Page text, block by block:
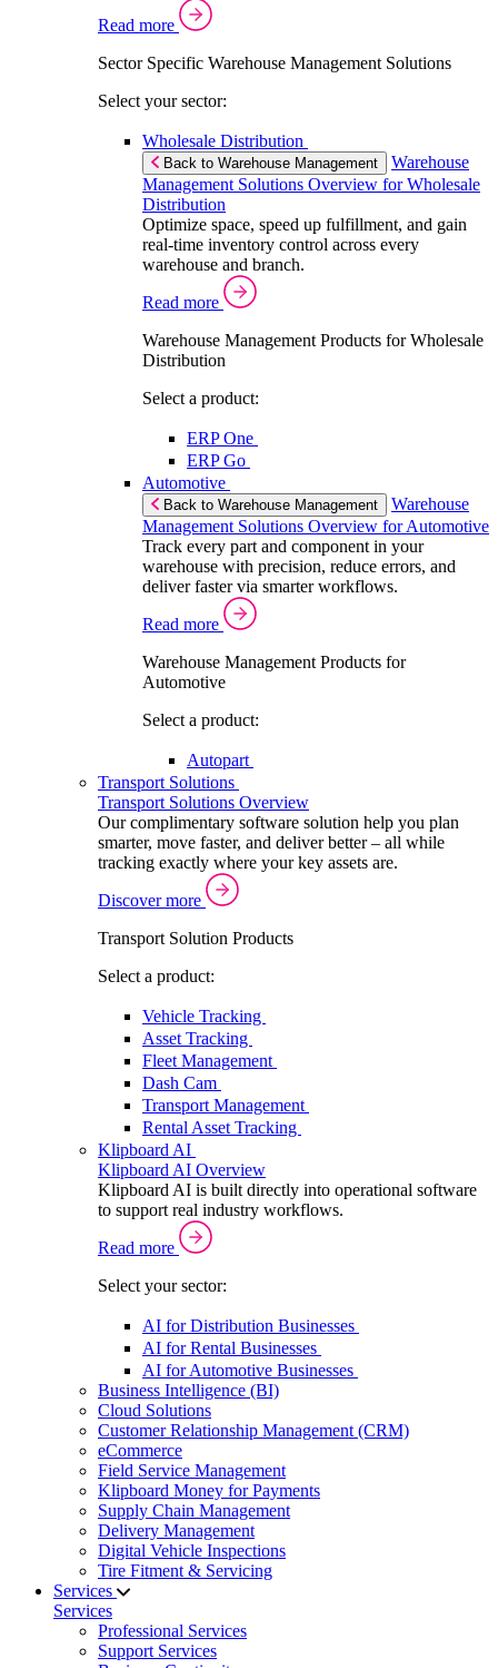
Read more
Sector Specific Warehouse Management Solutions
Select your sector:
Wholesale Distribution
Back to Warehouse Management
Warehouse
Management Solutions Overview for Wholesale
Distribution
Optimize space, speed up fulfillment, and gain
real-time inventory control across every
warehouse and branch.
Read more
Warehouse Management Products for Wholesale
Distribution
Select a product:
ERP One
ERP Go
Automotive
Back to Warehouse Management
Warehouse
Management Solutions Overview for Automotive
Track every part and component in your
warehouse with precision, reduce errors, and
deliver faster via smarter workflows.
Read more
Warehouse Management Products for
Automotive
Select a product:
Autopart
Transport Solutions
Transport Solutions Overview
Our complimentary software solution help you plan
smarter, move faster, and deliver better – all while
tracking exactly where your key assets are.
Discover more
Transport Solution Products
Select a product:
Vehicle Tracking
Asset Tracking
Fleet Management
Dash Cam
Transport Management
Rental Asset Tracking
Klipboard AI
Klipboard AI Overview
Klipboard AI is built directly into operational software
to support real industry workflows.
Read more
Select your sector:
AI for Distribution Businesses
AI for Rental Businesses
AI for Automotive Businesses
Business Intelligence (BI)
Cloud Solutions
Customer Relationship Management (CRM)
eCommerce
Field Service Management
Klipboard Money for Payments
Supply Chain Management
Delivery Management
Digital Vehicle Inspections
Tire Fitment & Servicing
Services
Services
Professional Services
Support Services